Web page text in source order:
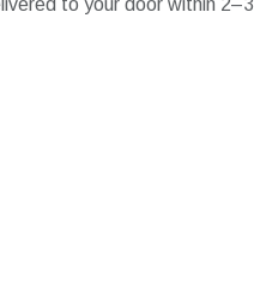
to your door within 2–3